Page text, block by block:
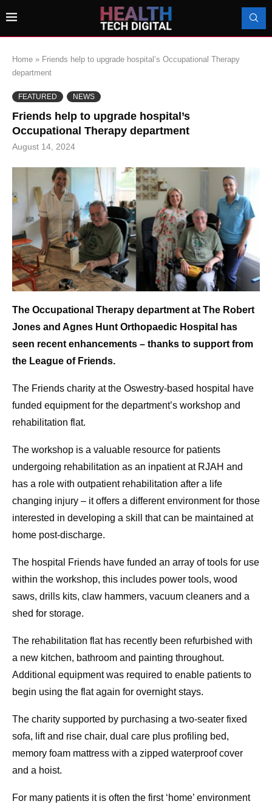
Home » Friends help to upgrade hospital’s Occupational Therapy
department
FEATURED NEWS
Friends help to upgrade hospital’s
Occupational Therapy department
August 14, 2024
The Occupational Therapy department at The Robert
Jones and Agnes Hunt Orthopaedic Hospital has
seen recent enhancements – thanks to support from
the League of Friends.
The Friends charity at the Oswestry-based hospital have
funded equipment for the department’s workshop and
rehabilitation flat.
The workshop is a valuable resource for patients
undergoing rehabilitation as an inpatient at RJAH and
has a role with outpatient rehabilitation after a life
changing injury – it offers a different environment for those
interested in developing a skill that can be maintained at
home post-discharge.
The hospital Friends have funded an array of tools for use
within the workshop, this includes power tools, wood
saws, drills kits, claw hammers, vacuum cleaners and a
shed for storage.
The rehabilitation flat has recently been refurbished with
a new kitchen, bathroom and painting throughout.
Additional equipment was required to enable patients to
begin using the flat again for overnight stays.
The charity supported by purchasing a two-seater fixed
sofa, lift and rise chair, dual care plus profiling bed,
memory foam mattress with a zipped waterproof cover
and a hoist.
For many patients it is often the first ‘home’ environment